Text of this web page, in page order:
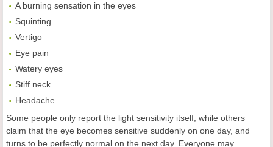
A burning sensation in the eyes
Squinting
Vertigo
Eye pain
Watery eyes
Stiff neck
Headache
Some people only report the light sensitivity itself, while others
claim that the eye becomes sensitive suddenly on one day, and
turns to be perfectly normal on the next day. Everyone may